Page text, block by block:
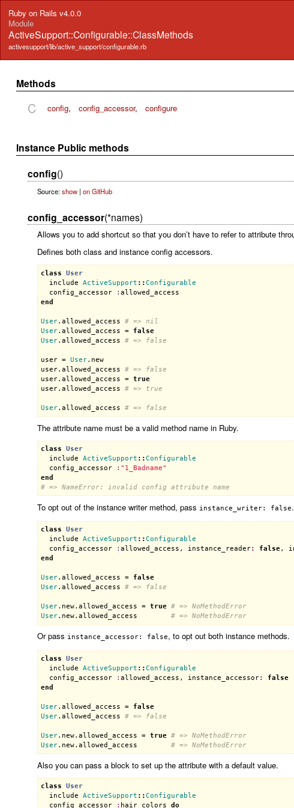
Ruby on Rails v4.0.0
Module
ActiveSupport::Configurable::ClassMethods
activesupport/lib/active_support/configurable.rb
Methods
C config, config_accessor, configure
Instance Public methods
config()
Source:show| on GitHub
config_accessor(*names)
Allows you to add shortcut so that you don’t have to refer to attribute
Defines both class and instance config accessors.
class
User
include
ActiveSupport ::Configurable
config_accessor
: allowed_access
end
User. allowed_access
# => nil
User. allowed_access = false
User. allowed_access # => false
user = User. new
user. allowed_access
# => false
user. allowed_access = true
user. allowed_access # => true
User. allowed_access # => false
The attribute name must be a valid method name in Ruby.
class
User
include
ActiveSupport ::Configurable
config_accessor
: "1_Badname"
end
# => NameError: invalid config attribute name
To opt out of the instance writer method, pass instance_writer: false
class
User
include
ActiveSupport ::Configurable
config_accessor
: allowed_access , instance_reader: false,
end
User. allowed_access = false
User. allowed_access # => false
User. new. allowed_access = true # => NoMethodError
User. new. allowed_access # => NoMethodError
Or pass instance_accessor: false, to opt out both instance methods.
class
User
include
ActiveSupport ::Configurable
config_accessor
: allowed_access , instance_accessor:
false
end
User. allowed_access = false
User. allowed_access # => false
User. new. allowed_access = true # => NoMethodError
User. new. allowed_access # => NoMethodError
Also you can pass a block to set up the attribute with a default value.
class
User
include
ActiveSupport ::Configurable
config_accessor
: hair_colors do